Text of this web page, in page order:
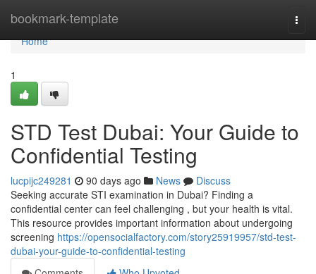
bookmark-template
Home
Home
1
STD Test Dubai: Your Guide to
Confidential Testing
lucpijc249281 90 days ago News
Discuss
Seeking accurate STI examination in Dubai? Finding a
confidential center can feel challenging , but your health is vital.
This resource provides important information about undergoing
screening https://opensocialfactory.com/story25919957/std-test-
dubai-your-guide-to-confidential-testing